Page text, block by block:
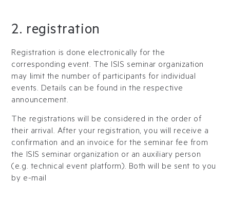
2. registration
Registration is done electronically for the
corresponding event. The ISIS seminar organization
may limit the number of participants for individual
events. Details can be found in the respective
announcement.
The registrations will be considered in the order of
their arrival. After your registration, you will receive a
confirmation and an invoice for the seminar fee from
the ISIS seminar organization or an auxiliary person
(e.g. technical event platform). Both will be sent to you
by e-mail